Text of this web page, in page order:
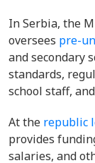
In Serbia, the
oversees pre-
and secondary
standards,
school staff,
At the republic
provides
salaries, and